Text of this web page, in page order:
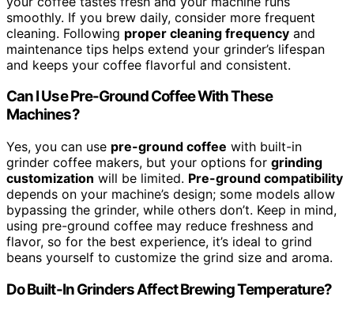
smoothly. If you brew daily, consider more frequent
cleaning. Following proper cleaning frequency and
maintenance tips helps extend your grinder’s lifespan
and keeps your coffee flavorful and consistent.
Can I Use Pre-Ground Coffee With These
Machines?
Yes, you can use pre-ground coffee with built-in
grinder coffee makers, but your options for grinding
customization will be limited. Pre-ground compatibility
depends on your machine’s design; some models allow
bypassing the grinder, while others don’t. Keep in mind,
using pre-ground coffee may reduce freshness and
flavor, so for the best experience, it’s ideal to grind
beans yourself to customize the grind size and aroma.
Do Built-In Grinders Affect Brewing Temperature?